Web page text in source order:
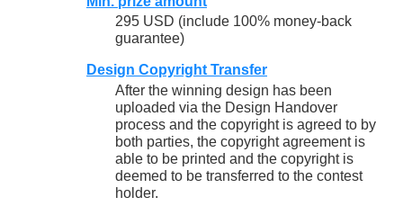
295 USD (include 100% money-back
guarantee)
Design Copyright Transfer
After the winning design has been
uploaded via the Design Handover
process and the copyright is agreed to by
both parties, the copyright agreement is
able to be printed and the copyright is
deemed to be transferred to the contest
holder.